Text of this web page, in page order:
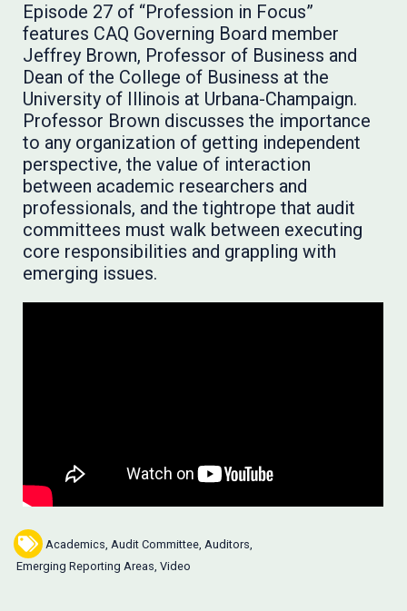
Episode 27 of “Profession in Focus”
features CAQ Governing Board member
Jeffrey Brown, Professor of Business and
Dean of the College of Business at the
University of Illinois at Urbana-Champaign.
Professor Brown discusses the importance
to any organization of getting independent
perspective, the value of interaction
between academic researchers and
professionals, and the tightrope that audit
committees must walk between executing
core responsibilities and grappling with
emerging issues.
Academics Audit Committee Auditors
Emerging Reporting Areas, Video